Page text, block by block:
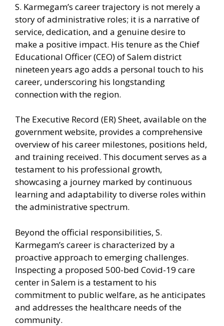
S. Karmegam’s career trajectory is not merely a
story of administrative roles; it is a narrative of
service, dedication, and a genuine desire to
make a positive impact. His tenure as the Chief
Educational Officer (CEO) of Salem district
nineteen years ago adds a personal touch to his
career, underscoring his longstanding
connection with the region.
The Executive Record (ER) Sheet, available on the
government website, provides a comprehensive
overview of his career milestones, positions held,
and training received. This document serves as a
testament to his professional growth,
showcasing a journey marked by continuous
learning and adaptability to diverse roles within
the administrative spectrum.
Beyond the official responsibilities, S.
Karmegam’s career is characterized by a
proactive approach to emerging challenges.
Inspecting a proposed 500-bed Covid-19 care
center in Salem is a testament to his
commitment to public welfare, as he anticipates
and addresses the healthcare needs of the
community.